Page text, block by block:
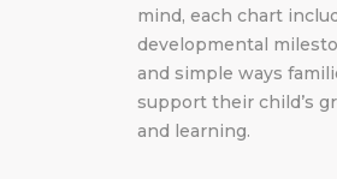
mind, each chart
developmental
and simple ways
support their child’s
and learning.